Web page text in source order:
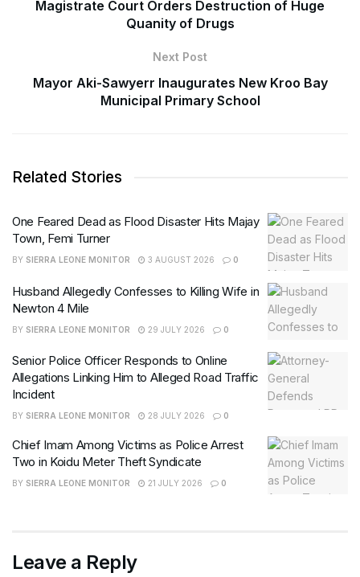
Magistrate Court Orders Destruction of Huge
Quanity of Drugs
Next Post
Mayor Aki-Sawyerr Inaugurates New Kroo Bay
Municipal Primary School
Related Stories
One Feared Dead as Flood Disaster Hits Majay
Town, Femi Turner
BY SIERRA LEONE MONITOR 3 AUGUST 2026 0
Husband Allegedly Confesses to Killing Wife in
Newton 4 Mile
BY SIERRA LEONE MONITOR 29 JULY 2026 0
Senior Police Officer Responds to Online
Allegations Linking Him to Alleged Road Traffic
Incident
BY SIERRA LEONE MONITOR 28 JULY 2026 0
Chief Imam Among Victims as Police Arrest
Two in Koidu Meter Theft Syndicate
BY SIERRA LEONE MONITOR 21 JULY 2026 0
Leave a Reply